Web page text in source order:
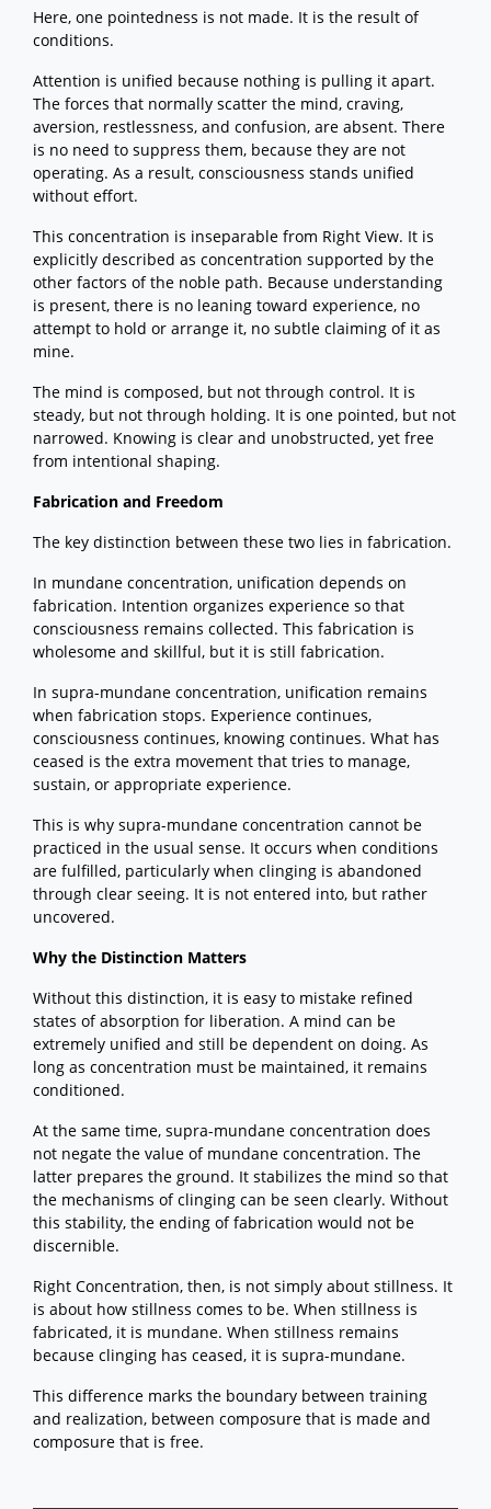
Here, one pointedness is not made. It is the result of
conditions.
Attention is unified because nothing is pulling it apart.
The forces that normally scatter the mind, craving,
aversion, restlessness, and confusion, are absent. There
is no need to suppress them, because they are not
operating. As a result, consciousness stands unified
without effort.
This concentration is inseparable from Right View. It is
explicitly described as concentration supported by the
other factors of the noble path. Because understanding
is present, there is no leaning toward experience, no
attempt to hold or arrange it, no subtle claiming of it as
mine.
The mind is composed, but not through control. It is
steady, but not through holding. It is one pointed, but not
narrowed. Knowing is clear and unobstructed, yet free
from intentional shaping.
Fabrication and Freedom
The key distinction between these two lies in fabrication.
In mundane concentration, unification depends on
fabrication. Intention organizes experience so that
consciousness remains collected. This fabrication is
wholesome and skillful, but it is still fabrication.
In supra-mundane concentration, unification remains
when fabrication stops. Experience continues,
consciousness continues, knowing continues. What has
ceased is the extra movement that tries to manage,
sustain, or appropriate experience.
This is why supra-mundane concentration cannot be
practiced in the usual sense. It occurs when conditions
are fulfilled, particularly when clinging is abandoned
through clear seeing. It is not entered into, but rather
uncovered.
Why the Distinction Matters
Without this distinction, it is easy to mistake refined
states of absorption for liberation. A mind can be
extremely unified and still be dependent on doing. As
long as concentration must be maintained, it remains
conditioned.
At the same time, supra-mundane concentration does
not negate the value of mundane concentration. The
latter prepares the ground. It stabilizes the mind so that
the mechanisms of clinging can be seen clearly. Without
this stability, the ending of fabrication would not be
discernible.
Right Concentration, then, is not simply about stillness. It
is about how stillness comes to be. When stillness is
fabricated, it is mundane. When stillness remains
because clinging has ceased, it is supra-mundane.
This difference marks the boundary between training
and realization, between composure that is made and
composure that is free.